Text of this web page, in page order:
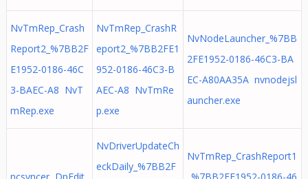
NvTmRep_Crash
Report2_%7BB2F
E1952-0186-46C
3-BAEC-A8 NvT
mRep.exe
NvTmRep_CrashR
eport2_%7BB2FE1
952-0186-46C3-B
AEC-A8 NvTmRe
p.exe
NvNodeLauncher_%7BB
2FE1952-0186-46C3-BA
EC-A80AA35A nvnodejsl
auncher.exe
NvDriverUpdateCh
eckDaily_%7BB2F
NvTmRep_CrashReport1